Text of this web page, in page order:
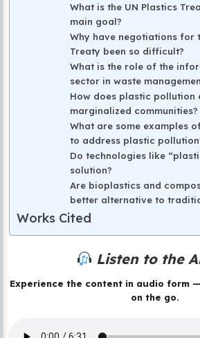
What is the UN Plastics
main goal?
Why have negotiations for
Treaty been so difficult?
What is the role of the
sector in waste
How does plastic pollution
marginalized communities?
What are some examples
to address plastic
Do technologies like
solution?
Are bioplastics and
better alternative to
Works Cited
Listen to the
Experience the content in audio form
on the go.